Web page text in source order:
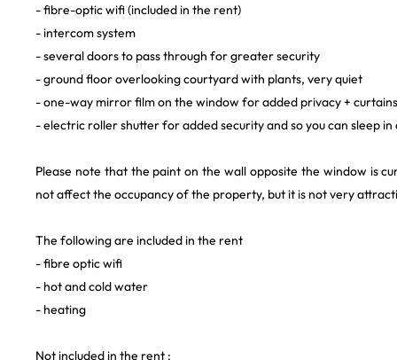
- fibre-optic wifi (included in the rent)
- intercom system
- several doors to pass through for greater security
- ground floor overlooking courtyard with plants, very quiet
- one-way mirror film on the window for added privacy + curtains
- electric roller shutter for added security and so you can sleep
Please note that the paint on the wall opposite the window is
not affect the occupancy of the property, but it is not very
The following are included in the rent
- fibre optic wifi
- hot and cold water
- heating
Not included in the rent :